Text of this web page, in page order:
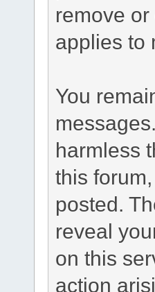
remove
applies to
You
harmless
this
posted.
reveal
on this
action